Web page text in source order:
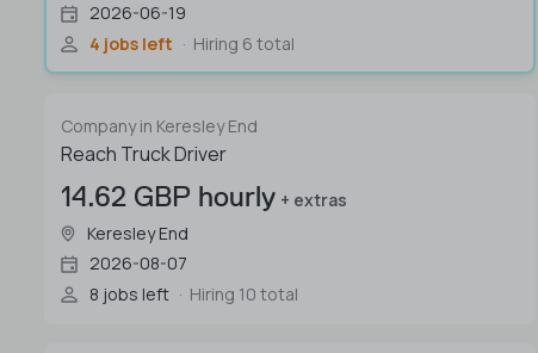
2026-06-19
4 jobs left
Hiring 6 total
Company in Keresley End
Reach Truck Driver
14.62 GBP hourly + extras
Keresley End
2026-08-07
8 jobs left
Hiring 10 total